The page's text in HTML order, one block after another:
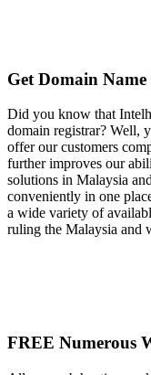
Get Domain
Did you know that
domain registrar? Well,
offer our customers
further improves our
solutions in Malaysia
conveniently in one
a wide variety of
ruling the Malaysia and
FREE Numerous